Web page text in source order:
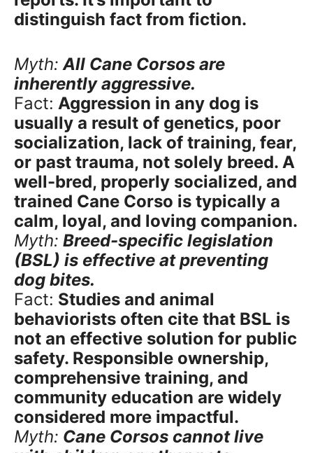
distinguish fact from fiction.
Myth: All Cane Corsos are
inherently aggressive.
Fact: Aggression in any dog is
usually a result of genetics, poor
socialization, lack of training, fear,
or past trauma, not solely breed. A
well-bred, properly socialized, and
trained Cane Corso is typically a
calm, loyal, and loving companion.
Myth: Breed-specific legislation
(BSL) is effective at preventing
dog bites.
Fact: Studies and animal
behaviorists often cite that BSL is
not an effective solution for public
safety. Responsible ownership,
comprehensive training, and
community education are widely
considered more impactful.
Myth: Cane Corsos cannot live